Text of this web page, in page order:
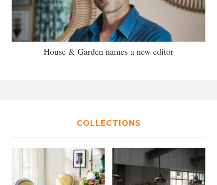
House & Garden names a new editor
COLLECTIONS